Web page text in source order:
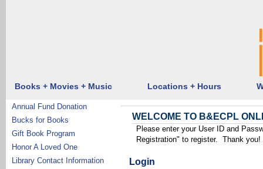
Books + Movies + Music Locations + Hours
WELCOME TO B&ECPL
Please enter your User ID and
Registration" to register. Thank you!
Login
Annual Fund Donation
Bucks for Books
Gift Book Program
Honor A Loved One
Library Contact Information